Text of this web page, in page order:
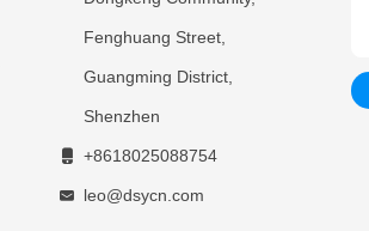
Fenghuang Street,
Guangming District,
Shenzhen
+8618025088754
leo@dsycn.com